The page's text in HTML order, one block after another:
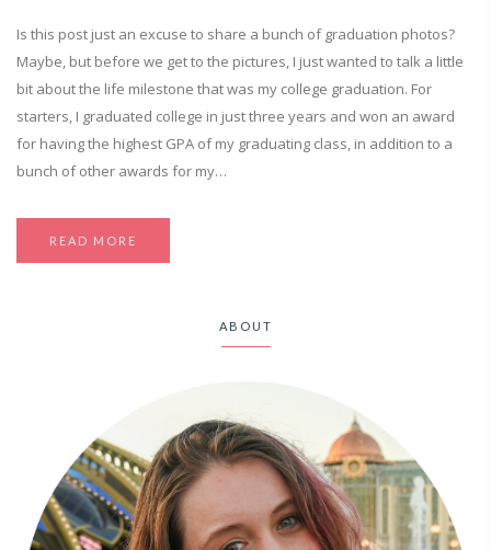
Is this post just an excuse to share a bunch of graduation photos?
Maybe, but before we get to the pictures, I just wanted to talk a little
bit about the life milestone that was my college graduation. For
starters, I graduated college in just three years and won an award
for having the highest GPA of my graduating class, in addition to a
bunch of other awards for my…
READ MORE
ABOUT